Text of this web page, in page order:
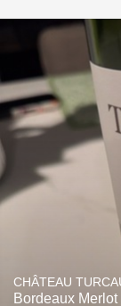
CHÂTEAU
Bordeaux